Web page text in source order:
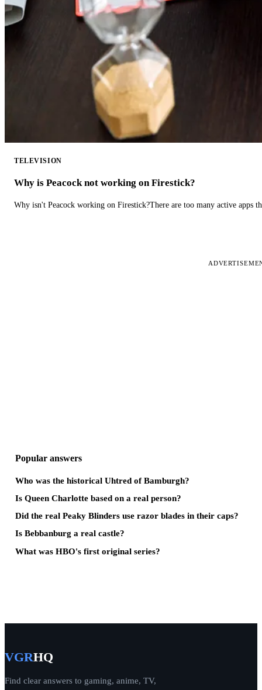
TELEVISION
Why is Peacock not working on Firestick?
Why isn't Peacock working on Firestick?There are too many active apps
Popular answers
Who was the historical Uhtred of Bamburgh?
Is Queen Charlotte based on a real person?
Did the real Peaky Blinders use razor blades in their caps?
Is Bebbanburg a real castle?
What was HBO's first original series?
VGRHQ
Find clear answers to gaming, anime, TV,